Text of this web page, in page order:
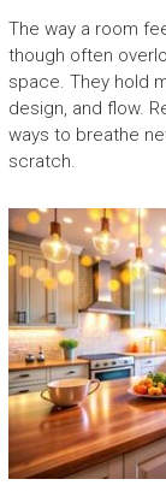
The way a room
though often
space. They hold
design, and flow.
ways to breathe
scratch.